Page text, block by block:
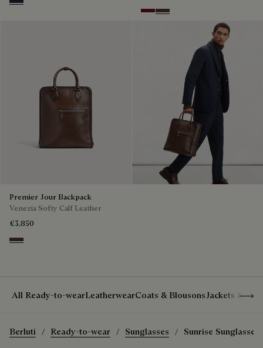
Cold Night Blue
Nero Bordo
Earth Brown
Premier Jour Backpack
Venezia Softy Calf Leather
€3,850
Soft Brown
All Ready-to-wearLeatherwearCoats & Blousons Jackets &
Berluti Ready-to-wear Sunglasses Sunrise Sunglasses